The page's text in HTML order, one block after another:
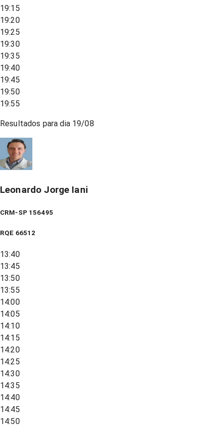
19:15
19:20
19:25
19:30
19:35
19:40
19:45
19:50
19:55
Resultados para dia 19/08
Leonardo Jorge Iani
CRM-SP 156495
RQE 66512
13:40
13:45
13:50
13:55
14:00
14:05
14:10
14:15
14:20
14:25
14:30
14:35
14:40
14:45
14:50